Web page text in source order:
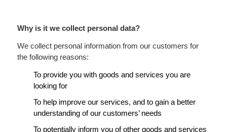
Why is it we collect personal data?
We collect personal information from our customers for
the following reasons:
To provide you with goods and services you are
looking for
To help improve our services, and to gain a better
understanding of our customers’ needs
To potentially inform you of other goods and services